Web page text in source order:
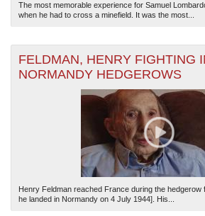
The most memorable experience for Samuel
when he had to cross a minefield. It was the most...
FELDMAN, HENRY FIGHTING
NORMANDY HEDGEROWS
Henry Feldman reached France during the hedgerow
he landed in Normandy on 4 July 1944]. His...